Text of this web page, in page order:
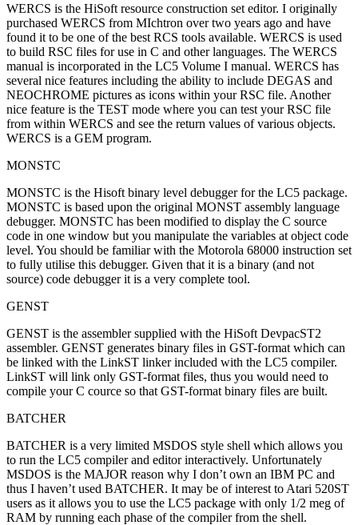
WERCS is the HiSoft resource construction set editor. I originally
purchased WERCS from MIchtron over two years ago and have
found it to be one of the best RCS tools available. WERCS is used
to build RSC files for use in C and other languages. The WERCS
manual is incorporated in the LC5 Volume I manual. WERCS has
several nice features including the ability to include DEGAS and
NEOCHROME pictures as icons within your RSC file. Another
nice feature is the TEST mode where you can test your RSC file
from within WERCS and see the return values of various objects.
WERCS is a GEM program.
MONSTC
MONSTC is the Hisoft binary level debugger for the LC5 package.
MONSTC is based upon the original MONST assembly language
debugger. MONSTC has been modified to display the C source
code in one window but you manipulate the variables at object code
level. You should be familiar with the Motorola 68000 instruction set
to fully utilise this debugger. Given that it is a binary (and not
source) code debugger it is a very complete tool.
GENST
GENST is the assembler supplied with the HiSoft DevpacST2
assembler. GENST generates binary files in GST-format which can
be linked with the LinkST linker included with the LC5 compiler.
LinkST will link only GST-format files, thus you would need to
compile your C cource so that GST-format binary files are built.
BATCHER
BATCHER is a very limited MSDOS style shell which allows you
to run the LC5 compiler and editor interactively. Unfortunately
MSDOS is the MAJOR reason why I don’t own an IBM PC and
thus I haven’t used BATCHER. It may be of interest to Atari 520ST
users as it allows you to use the LC5 package with only 1/2 meg of
RAM by running each phase of the compiler from the shell.